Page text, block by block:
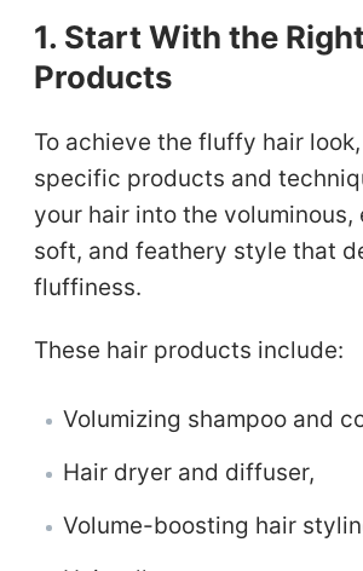
1. Start With the
Products
To achieve the fluffy hair
specific products and
your hair into the voluminous,
soft, and feathery style that
fluffiness.
These hair products include:
Volumizing shampoo and
Hair dryer and diffuser,
Volume-boosting hair